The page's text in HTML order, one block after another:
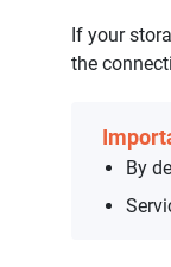
If your
the
By